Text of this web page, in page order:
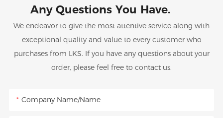
Any Questions You Have.
We endeavor to give the most attentive service along with
exceptional quality and value to every customer who
purchases from LKS. If you have any questions about your
order, please feel free to contact us.
Company Name/Name